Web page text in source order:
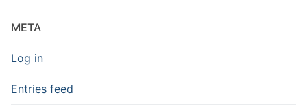
META
Log in
Entries feed